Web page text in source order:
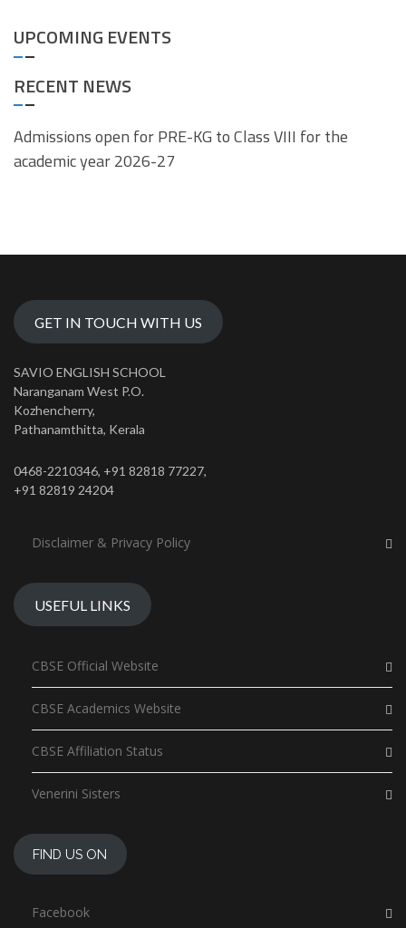
UPCOMING EVENTS
RECENT NEWS
Admissions open for PRE-KG to Class VIII for the
academic year 2026-27
GET IN TOUCH WITH US
SAVIO ENGLISH SCHOOL
Naranganam West P.O.
Kozhencherry,
Pathanamthitta, Kerala
0468-2210346, +91 82818 77227,
+91 82819 24204
Disclaimer & Privacy Policy
USEFUL LINKS
CBSE Official Website
CBSE Academics Website
CBSE Affiliation Status
Venerini Sisters
FIND US ON
Facebook